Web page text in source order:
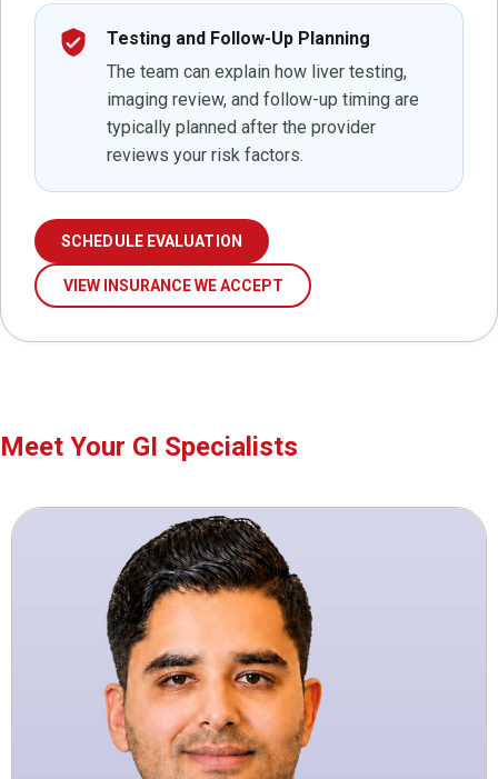
verified_user
Testing and Follow-Up Planning
The team can explain how liver testing,
imaging review, and follow-up timing are
typically planned after the provider
reviews your risk factors.
SCHEDULE EVALUATION
VIEW INSURANCE WE ACCEPT
Meet Your GI Specialists